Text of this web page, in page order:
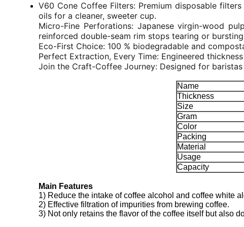
V60 Cone Coffee Filters: Premium disposable
oils for a cleaner, sweeter cup.
Micro-Fine Perforations: Japanese virgin-wood
reinforced double-seam rim stops tearing or
Eco-First Choice: 100 % biodegradable and
Perfect Extraction, Every Time: Engineered
Join the Craft-Coffee Journey: Designed for
Name
Thickness
Size
Gram
Color
Packing
Material
Usage
Capacity
Main Features
1) Reduce the intake of coffee alcohol and coffee white
2) Effective filtration of impurities from brewing coffee.
3) Not only retains the flavor of the coffee itself but also